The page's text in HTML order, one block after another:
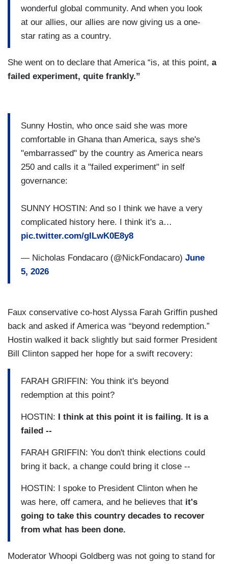
wonderful global community. And when you look
at our allies, our allies are now giving us a one-
star rating as a country.
She went on to declare that America “is, at this point, a
failed experiment, quite frankly.”
Sunny Hostin, who once said she was more
comfortable in Ghana than America, says she's
"embarrassed" by the country as America nears
250 and calls it a "failed experiment" in self
governance:
SUNNY HOSTIN: And so I think we have a very
complicated history here. I think it's a…
pic.twitter.com/gILwK0E8y8
— Nicholas Fondacaro (@NickFondacaro) June
5, 2026
Faux conservative co-host Alyssa Farah Griffin pushed
back and asked if America was “beyond redemption.”
Hostin walked it back slightly but said former President
Bill Clinton sapped her hope for a swift recovery:
FARAH GRIFFIN: You think it's beyond
redemption at this point?
HOSTIN: I think at this point it is failing. It is a
failed --
FARAH GRIFFIN: You don't think elections could
bring it back, a change could bring it close --
HOSTIN: I spoke to President Clinton when he
was here, off camera, and he believes that it's
going to take this country decades to recover
from what has been done.
Moderator Whoopi Goldberg was not going to stand for